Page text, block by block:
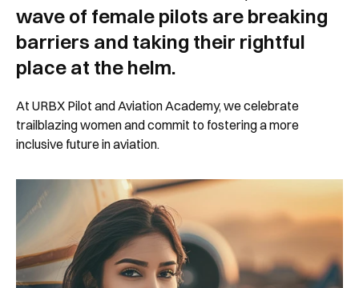
wave of female pilots are breaking
barriers and taking their rightful
place at the helm.
At URBX Pilot and Aviation Academy, we celebrate
trailblazing women and commit to fostering a more
inclusive future in aviation.